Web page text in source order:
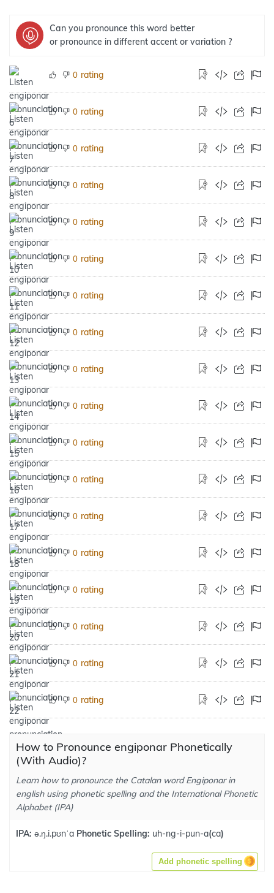
Can you pronounce this word better
or pronounce in different accent or variation ?
0 rating
0 rating
0 rating
0 rating
0 rating
0 rating
0 rating
0 rating
0 rating
0 rating
0 rating
0 rating
0 rating
0 rating
0 rating
0 rating
0 rating
0 rating
How to Pronounce engiponar Phonetically
(With Audio)?
Learn how to pronounce the Catalan word Engiponar in
english using phonetic spelling and the International Phonetic
Alphabet (IPA)
IPA: ə.ŋ.i.pʊnˈa Phonetic Spelling: uh-ng-i-pun-a(ca)
Add phonetic spelling